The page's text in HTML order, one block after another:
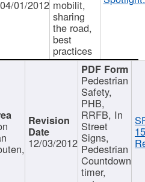
04/01/2012 mobilit,
sharing
the road,
best
practices
12/03/2012
Pedestrian
Safety,
PHB,
RRFB, In
Street
Signs,
Pedestrian
Countdown
timer,